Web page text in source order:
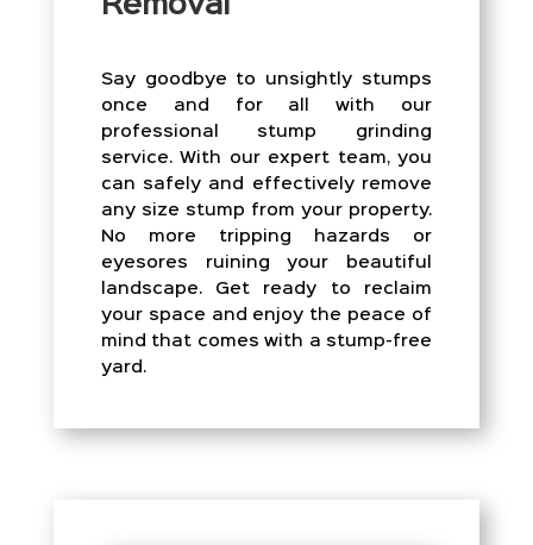
Removal
Say goodbye to unsightly stumps
once and for all with our
professional stump grinding
service. With our expert team, you
can safely and effectively remove
any size stump from your property.
No more tripping hazards or
eyesores ruining your beautiful
landscape. Get ready to reclaim
your space and enjoy the peace of
mind that comes with a stump-free
yard.